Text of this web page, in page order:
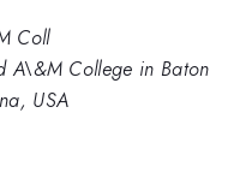
Coll
A\&M College in Baton
USA